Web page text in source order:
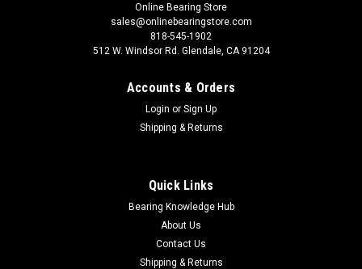
Insert in Housing SUC200 Stainless Steel Insert Bearing
Series has a set screw locking and is held in position on the...
VIEW DETAILS
Online Bearing Store
sales@onlinebearingstore.com
818-545-1902
512 W. Windsor Rd. Glendale, CA 91204
Accounts & Orders
Login or Sign Up
Shipping & Returns
Quick Links
Bearing Knowledge Hub
About Us
Contact Us
Shipping & Returns